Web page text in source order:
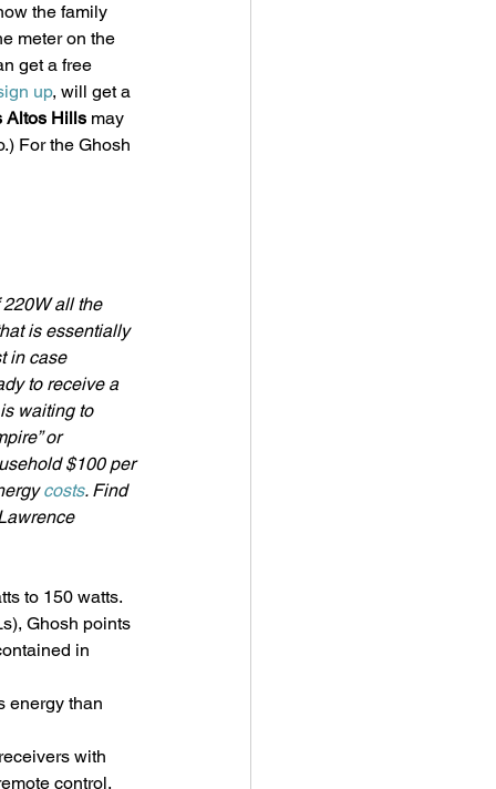
the family
meter on the
get a free
up, will get a
Altos Hills may
For the Ghosh
220W all the
is essentially
in case
to receive a
waiting to
or
$100 per
costs. Find
to 150 watts.
Ghosh points
in
energy than
with
control.